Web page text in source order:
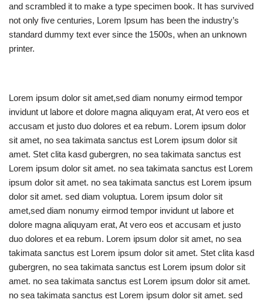
and scrambled it to make a type specimen book. It has survived
not only five centuries, Lorem Ipsum has been the industry’s
standard dummy text ever since the 1500s, when an unknown
printer.
Lorem ipsum dolor sit amet,sed diam nonumy eirmod tempor
invidunt ut labore et dolore magna aliquyam erat, At vero eos et
accusam et justo duo dolores et ea rebum. Lorem ipsum dolor
sit amet, no sea takimata sanctus est Lorem ipsum dolor sit
amet. Stet clita kasd gubergren, no sea takimata sanctus est
Lorem ipsum dolor sit amet. no sea takimata sanctus est Lorem
ipsum dolor sit amet. no sea takimata sanctus est Lorem ipsum
dolor sit amet. sed diam voluptua. Lorem ipsum dolor sit
amet,sed diam nonumy eirmod tempor invidunt ut labore et
dolore magna aliquyam erat, At vero eos et accusam et justo
duo dolores et ea rebum. Lorem ipsum dolor sit amet, no sea
takimata sanctus est Lorem ipsum dolor sit amet. Stet clita kasd
gubergren, no sea takimata sanctus est Lorem ipsum dolor sit
amet. no sea takimata sanctus est Lorem ipsum dolor sit amet.
no sea takimata sanctus est Lorem ipsum dolor sit amet. sed